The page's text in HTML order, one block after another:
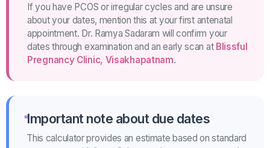
If you have PCOS or irregular cycles and are unsure
about your dates, mention this at your first antenatal
appointment. Dr. Ramya Sadaram will confirm your
dates through examination and an early scan at Blissful
Pregnancy Clinic, Visakhapatnam.
Important note about due dates
This calculator provides an estimate based on standard